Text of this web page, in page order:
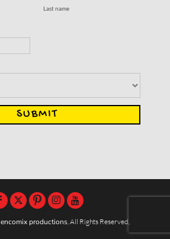
Last name
SUBMIT
encomix productions, All Rights Reserved,